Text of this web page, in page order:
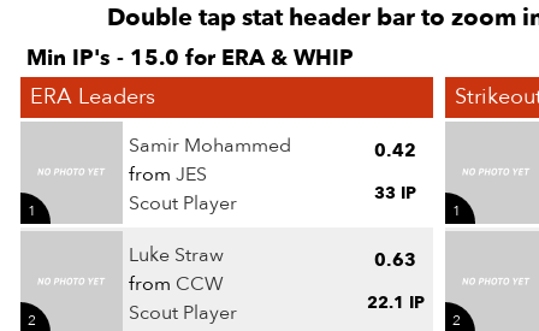
Double tap stat header bar to zoom
Min IP's - 15.0 for ERA & WHIP
ERA Leaders
Samir Mohammed
from JES
Scout Player
1
0.42
33 IP
Luke Straw
from CCW
Scout Player
2
0.63
22.1 IP
1
2